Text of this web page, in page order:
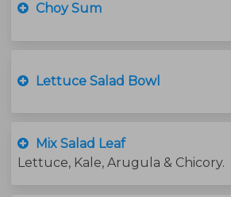
Choy Sum
Lettuce Salad Bowl
Mix Salad Leaf
Lettuce, Kale, Arugula & Chicory.